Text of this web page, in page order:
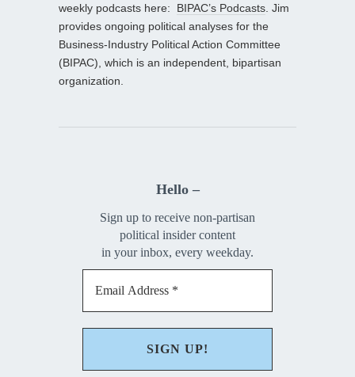
weekly podcasts here: BIPAC’s Podcasts . Jim
provides ongoing political analyses for the
Business-Industry Political Action Committee
(BIPAC), which is an independent, bipartisan
organization.
Hello –
Sign up to receive non-partisan
political insider content
in your inbox, every weekday.